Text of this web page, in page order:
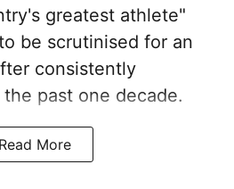
greatest athlete"
be scrutinised for an
consistently
past one decade.
Read More